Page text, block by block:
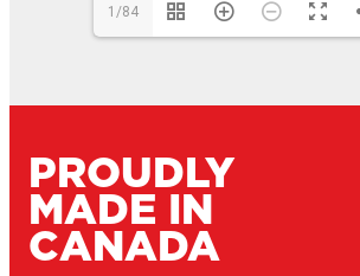
1/84
PROUDLY
MADE IN
CANADA